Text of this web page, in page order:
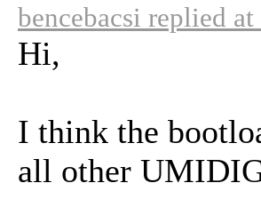
bencebacsi replied
Hi,
I think the
all other